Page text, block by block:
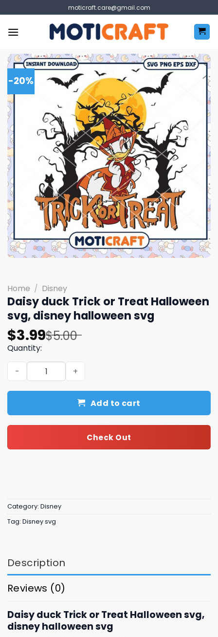
to
content
moticraft.care@gmail.com
-20%
Home / Disney
Daisy duck Trick or Treat Halloween
svg, disney halloween svg
$5.00
Original
price
was:
$5.00.
$3.99
Current
price
is:
$3.99.
Quantity:
Daisy duck Trick or Treat Halloween svg, disney
Add to cart
Check Out
Category: Disney
Tag: Disney svg
Description
Reviews (0)
Daisy duck Trick or Treat Halloween svg,
disney halloween svg